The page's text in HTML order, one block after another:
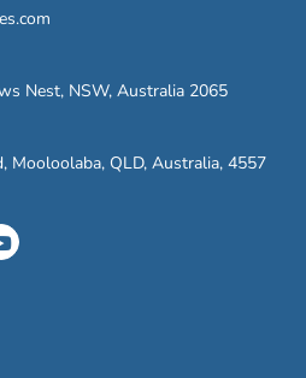
Nest, NSW, Australia 2065
Mooloolaba, QLD, Australia, 4557